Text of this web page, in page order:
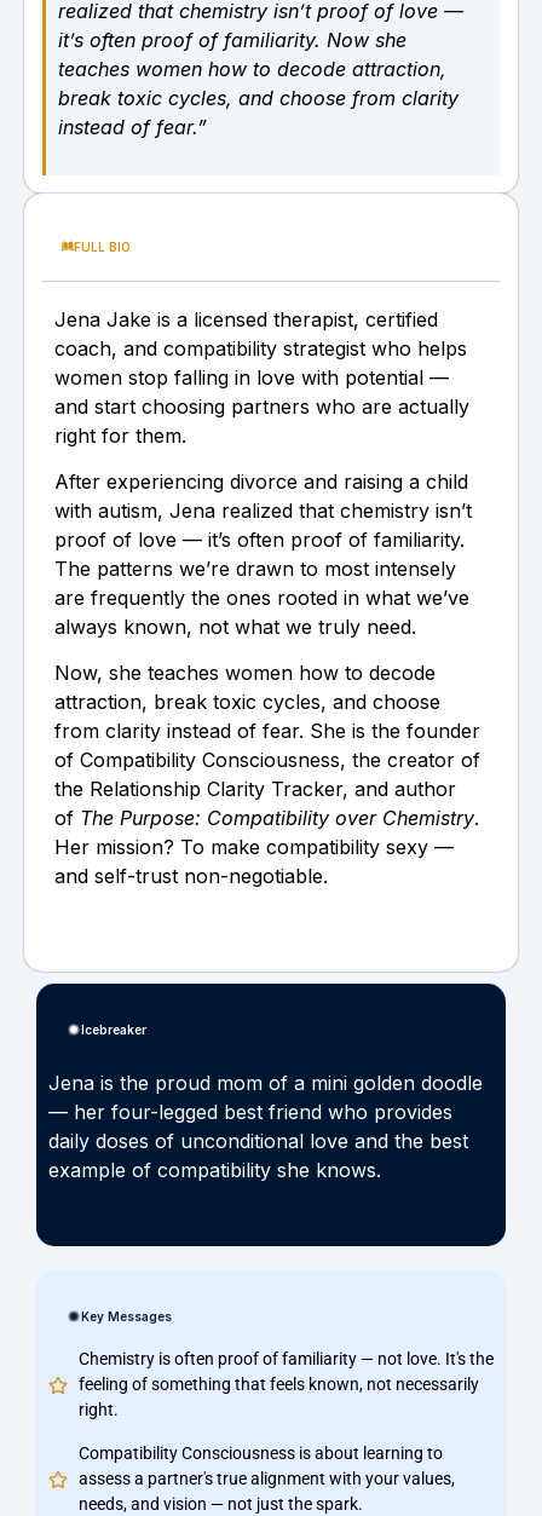
realized that chemistry isn’t proof of love —
it’s often proof of familiarity. Now she
teaches women how to decode attraction,
break toxic cycles, and choose from clarity
instead of fear.”
FULL BIO
Jena Jake is a licensed therapist, certified
coach, and compatibility strategist who helps
women stop falling in love with potential —
and start choosing partners who are actually
right for them.
After experiencing divorce and raising a child
with autism, Jena realized that chemistry isn’t
proof of love — it’s often proof of familiarity.
The patterns we’re drawn to most intensely
are frequently the ones rooted in what we’ve
always known, not what we truly need.
Now, she teaches women how to decode
attraction, break toxic cycles, and choose
from clarity instead of fear. She is the founder
of Compatibility Consciousness, the creator of
the Relationship Clarity Tracker, and author
of The Purpose: Compatibility over Chemistry.
Her mission? To make compatibility sexy —
and self-trust non-negotiable.
Icebreaker
Jena is the proud mom of a mini golden doodle
— her four-legged best friend who provides
daily doses of unconditional love and the best
example of compatibility she knows.
Key Messages
Chemistry is often proof of familiarity — not love. It's the
feeling of something that feels known, not necessarily
right.
Compatibility Consciousness is about learning to
assess a partner's true alignment with your values,
needs, and vision — not just the spark.